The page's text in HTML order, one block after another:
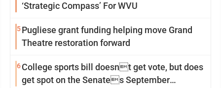
‘Strategic Compass’ For WVU
5Pugliese grant funding helping move Grand
Theatre restoration forward
6College sports bill doesnt get vote, but does
get spot on the Senates September